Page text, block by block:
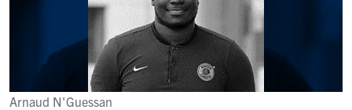
Arnaud N'Guessan